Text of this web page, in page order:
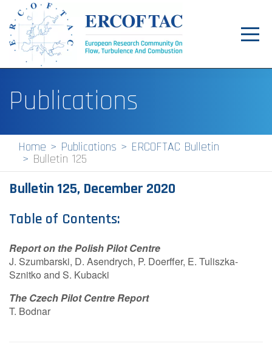
News
Events
Pilot Centres
Special Interest Groups
About
Jobs
Publications
Home Publications ERCOFTAC Bulletin
Bulletin 125
Bulletin 125, December 2020
Table of Contents:
Report on the Polish Pilot Centre
J. Szumbarski, D. Asendrych, P. Doerffer, E. Tuliszka-
Sznitko and S. Kubacki
The Czech Pilot Centre Report
T. Bodnar